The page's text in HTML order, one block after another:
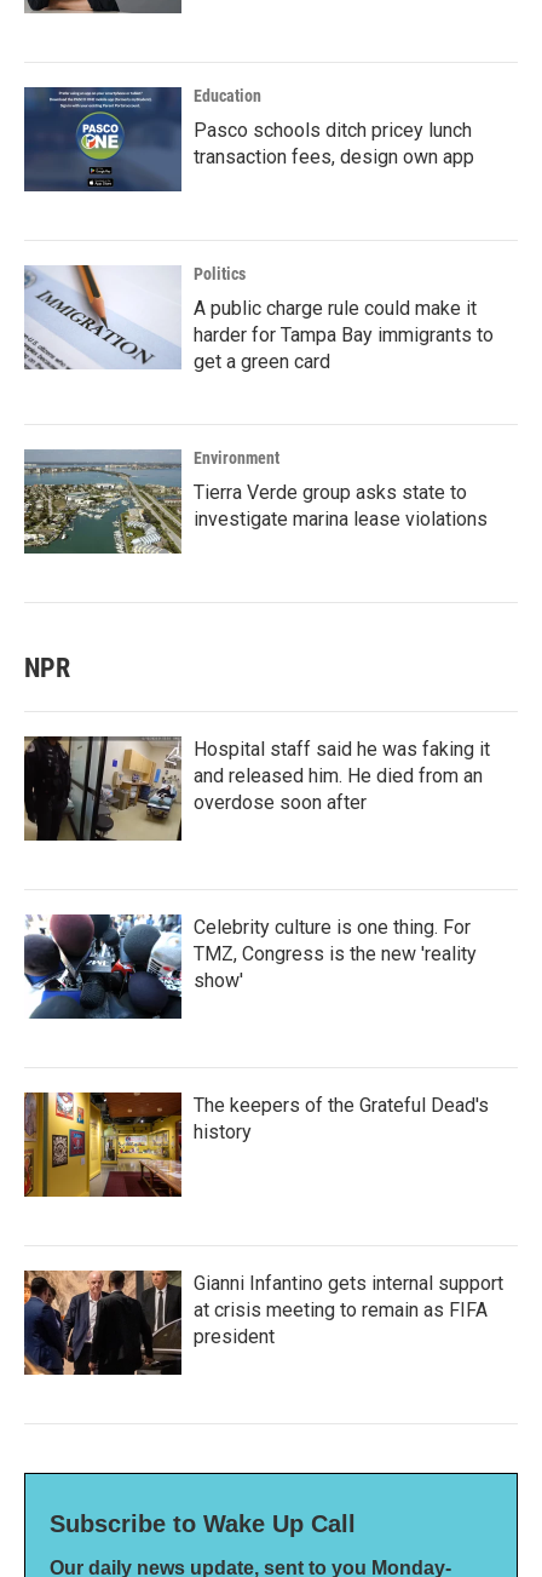
Education
Pasco schools ditch pricey lunch
transaction fees, design own app
Politics
A public charge rule could make it
harder for Tampa Bay immigrants to
get a green card
Environment
Tierra Verde group asks state to
investigate marina lease violations
NPR
Hospital staff said he was faking it
and released him. He died from an
overdose soon after
Celebrity culture is one thing. For
TMZ, Congress is the new 'reality
show'
The keepers of the Grateful Dead's
history
Gianni Infantino gets internal support
at crisis meeting to remain as FIFA
president
Subscribe to Wake Up Call
Our daily news update, sent to you Monday-